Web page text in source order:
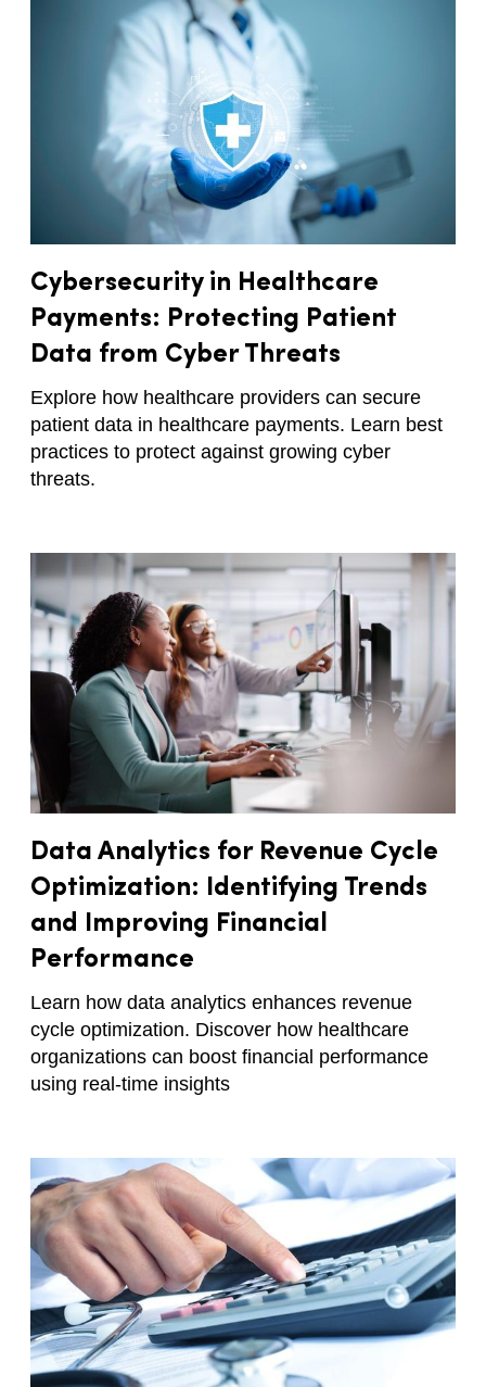
Cybersecurity in Healthcare
Payments: Protecting Patient
Data from Cyber Threats
Explore how healthcare providers can secure
patient data in healthcare payments. Learn best
practices to protect against growing cyber
threats.
Data Analytics for Revenue Cycle
Optimization: Identifying Trends
and Improving Financial
Performance
Learn how data analytics enhances revenue
cycle optimization. Discover how healthcare
organizations can boost financial performance
using real-time insights